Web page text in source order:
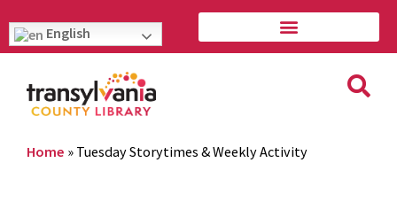
English
Home » Tuesday Storytimes & Weekly Activity